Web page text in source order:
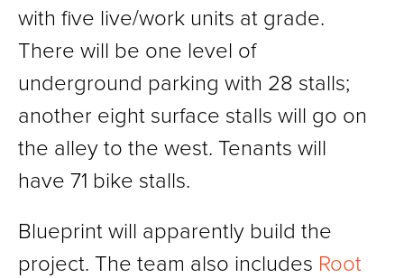
with five live/work units at grade.
There will be one level of
underground parking with 28 stalls;
another eight surface stalls will go on
the alley to the west. Tenants will
have 71 bike stalls.
Blueprint will apparently build the
project. The team also includes Root